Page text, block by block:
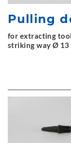
Pulling
for extracting
striking way Ø 13